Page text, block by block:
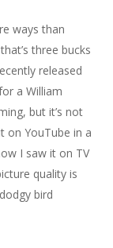
ways than
three bucks
released
a William
but it’s not
on YouTube in a
I saw it on TV
quality is
bird